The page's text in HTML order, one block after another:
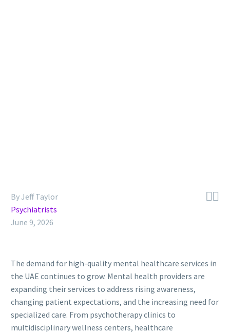

By Jeff Taylor
Psychiatrists
June 9, 2026
The demand for high-quality mental healthcare services in
the UAE continues to grow. Mental health providers are
expanding their services to address rising awareness,
changing patient expectations, and the increasing need for
specialized care. From psychotherapy clinics to
multidisciplinary wellness centers, healthcare